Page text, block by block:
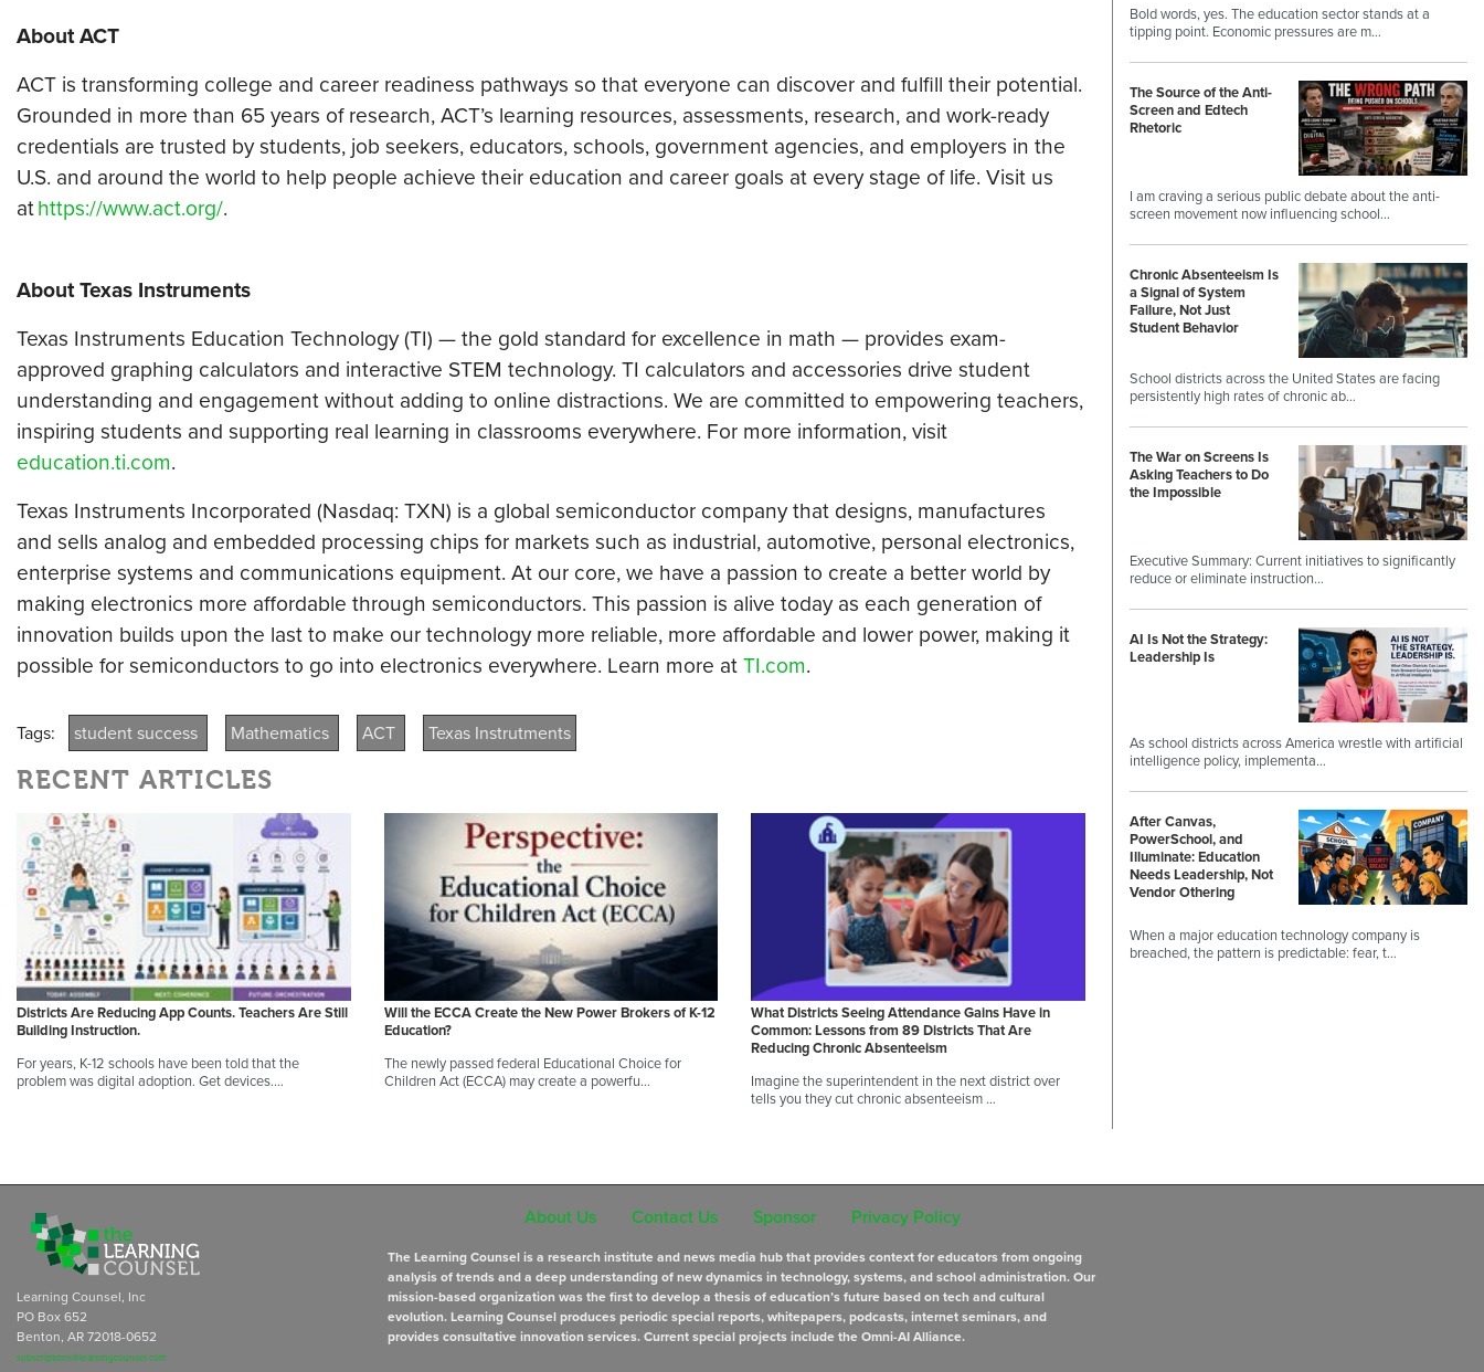
About ACT
ACT is transforming college and career readiness pathways so that everyone can discover and fulfill their potential.
Grounded in more than 65 years of research, ACT’s learning resources, assessments, research, and work-ready
credentials are trusted by students, job seekers, educators, schools, government agencies, and employers in the
U.S. and around the world to help people achieve their education and career goals at every stage of life. Visit us
athttps://www.act.org/.
About Texas Instruments
Texas Instruments Education Technology (TI) — the gold standard for excellence in math — provides exam-
approved graphing calculators and interactive STEM technology. TI calculators and accessories drive student
understanding and engagement without adding to online distractions. We are committed to empowering teachers,
inspiring students and supporting real learning in classrooms everywhere. For more information, visit
education.ti.com.
Texas Instruments Incorporated (Nasdaq: TXN) is a global semiconductor company that designs, manufactures
and sells analog and embedded processing chips for markets such as industrial, automotive, personal electronics,
enterprise systems and communications equipment. At our core, we have a passion to create a better world by
making electronics more affordable through semiconductors. This passion is alive today as each generation of
innovation builds upon the last to make our technology more reliable, more affordable and lower power, making it
possible for semiconductors to go into electronics everywhere. Learn more atTI.com.
Tags: student success Mathematics ACT Texas Instrutments
RECENT ARTICLES
Districts Are Reducing App Counts. Teachers Are Still
Building Instruction.
For years, K-12 schools have been told that the
problem was digital adoption. Get devices.…
Will the ECCA Create the New Power Brokers of K-12
Education?
The newly passed federal Educational Choice for
Children Act (ECCA) may create a powerfu…
What Districts Seeing Attendance Gains Have in
Common: Lessons from 89 Districts That Are
Reducing Chronic Absenteeism
Imagine the superintendent in the next district over
tells you they cut chronic absenteeism …
Bold words, yes. The education sector stands at a
tipping point. Economic pressures are m…
The Source of the Anti-
Screen and Edtech
Rhetoric
I am craving a serious public debate about the anti-
screen movement now influencing school…
Chronic Absenteeism Is
a Signal of System
Failure, Not Just
Student Behavior
School districts across the United States are facing
persistently high rates of chronic ab…
The War on Screens Is
Asking Teachers to Do
the Impossible
Executive Summary: Current initiatives to significantly
reduce or eliminate instruction…
AI Is Not the Strategy:
Leadership Is
As school districts across America wrestle with artificial
intelligence policy, implementa…
After Canvas,
PowerSchool, and
Illuminate: Education
Needs Leadership, Not
Vendor Othering
When a major education technology company is
breached, the pattern is predictable: fear, t…
Learning Counsel, Inc
PO Box 652
Benton, AR 72018-0652
subscriptions@learningcounsel.com
About Us Contact Us Sponsor Privacy Policy
The Learning Counsel is a research institute and news media hub that provides context for educators from ongoing
analysis of trends and a deep understanding of new dynamics in technology, systems, and school administration. Our
mission-based organization was the first to develop a thesis of education’s future based on tech and cultural
evolution. Learning Counsel produces periodic special reports, whitepapers, podcasts, internet seminars, and
provides consultative innovation services. Current special projects include the Omni-AI Alliance.